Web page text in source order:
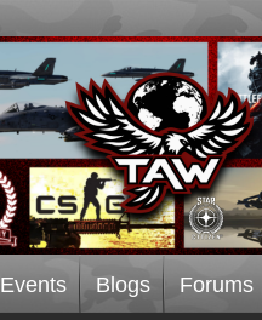
Events Blogs Forums